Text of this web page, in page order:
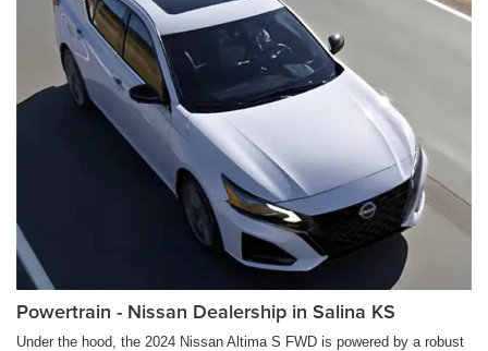
Powertrain - Nissan Dealership in Salina KS
Under the hood, the 2024 Nissan Altima S FWD is powered by a robust